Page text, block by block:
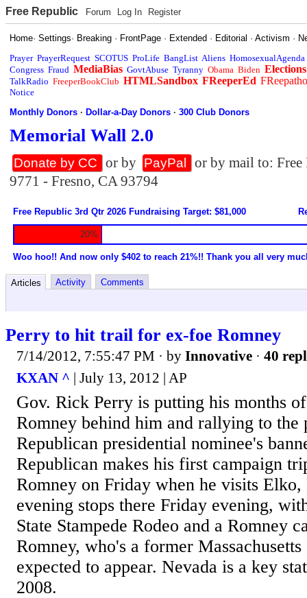
Free Republic Forum Log In Register
Home·Settings· Breaking · FrontPage · Extended · Editorial ·Activism ·
Prayer PrayerRequest SCOTUS ProLife BangList Aliens HomosexualAgenda
Congress Fraud MediaBias GovtAbuse Tyranny Obama Biden Elections
TalkRadio FreeperBookClub HTMLSandbox FReeperEd
Notice
Monthly Donors ·Dollar-a-Day Donors ·300 Club Donors
Memorial Wall 2.0
Donate by CC or by PayPal
or by mail to:
9771 - Fresno, CA 93794
Free Republic 3rd Qtr 2026 Fundraising Target: $81,000
20%
Woo hoo!! And now only $402 to reach 21%!! Thank you all very
Articles Activity Comments
Perry to hit trail for ex-foe Romney
7/14/2012, 7:55:47 PM · by Innovative · 40
KXAN ^ | July 13, 2012 | AP
Gov. Rick Perry is putting his months
Romney behind him and rallying to the
Republican presidential nominee's
Republican makes his first campaign
Romney on Friday when he visits
evening stops there Friday evening,
State Stampede Rodeo and a Romney
Romney, who's a former
expected to appear. Nevada is a key
2008.